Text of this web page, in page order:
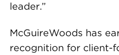
leader.”
McGuireWoods has
recognition for client-